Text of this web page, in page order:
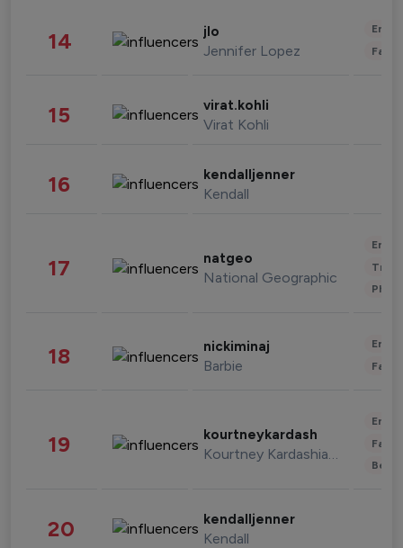
14 jlo
Jennifer Lopez
15 virat.kohli
Virat Kohli
16 kendalljenner
Kendall
17 natgeo
National Geographic
18 nickiminaj
Barbie
19 kourtneykardash
Kourtney Kardashian Barker
20 kendalljenner
Kendall